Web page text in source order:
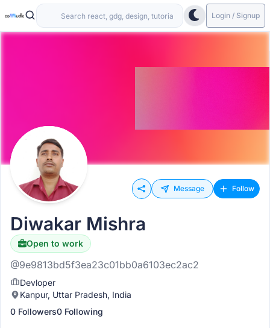
Login / Signup
Message Follow
Diwakar Mishra
Open to work
@9e9813bd5f3ea23c01bb0a6103ec2ac2
Devloper
Kanpur, Uttar Pradesh, India
0 Followers0 Following